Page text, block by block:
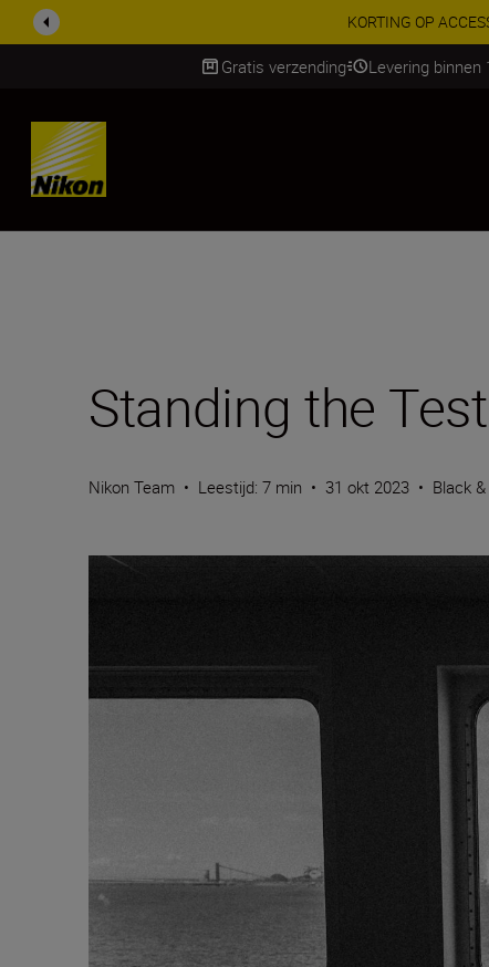
KORTING OP
Gratis verzending Levering binnen
Skip
Standing the
Nikon Team • Leestijd: 7 min • 31 okt 2023 • Black